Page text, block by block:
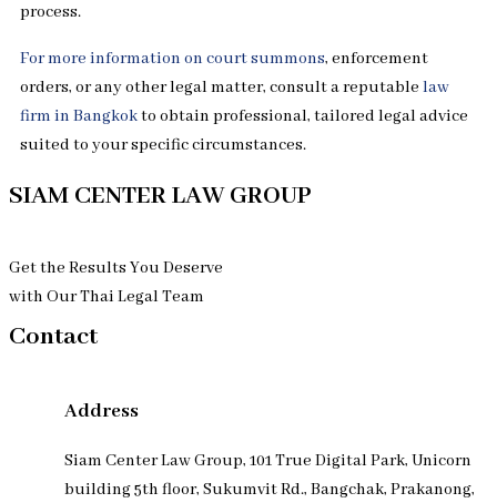
process.
For more information on court summons, enforcement
orders, or any other legal matter, consult a reputable law
firm in Bangkokto obtain professional, tailored legal advice
suited to your specific circumstances.
SIAM CENTER LAW GROUP
Get the Results You Deserve
with Our Thai Legal Team
Contact
Address
Siam Center Law Group, 101 True Digital Park, Unicorn
building 5th floor, Sukumvit Rd., Bangchak, Prakanong,